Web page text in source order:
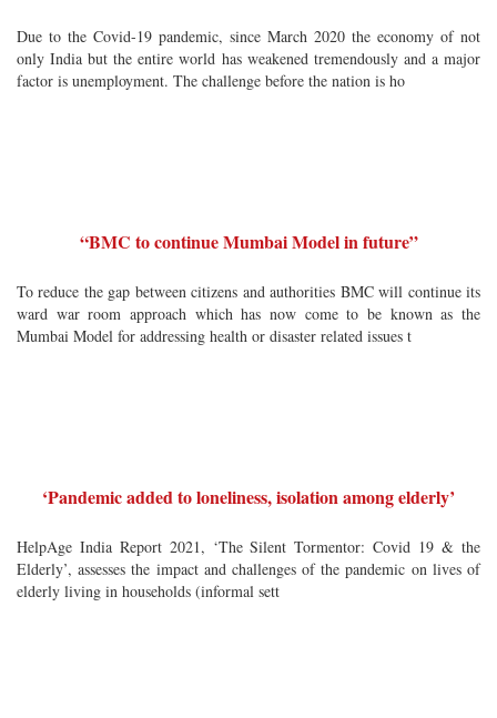
Due to the Covid-19 pandemic, since March 2020 the economy of not
only India but the entire world has weakened tremendously and a major
factor is unemployment. The challenge before the nation is ho
“BMC to continue Mumbai Model in future”
To reduce the gap between citizens and authorities BMC will continue its
ward war room approach which has now come to be known as the
Mumbai Model for addressing health or disaster related issues t
‘Pandemic added to loneliness, isolation among elderly’
HelpAge India Report 2021, ‘The Silent Tormentor: Covid 19 & the
Elderly’, assesses the impact and challenges of the pandemic on lives of
elderly living in households (informal sett